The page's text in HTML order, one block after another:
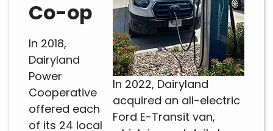
In 2022, Dairyland
acquired an all-electric
Ford E-Transit van,
Co-op
In 2018,
Dairyland
Power
Cooperative
offered each
of its 24 local